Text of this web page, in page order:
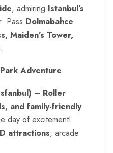
, admiring Istanbul’s
. Pass Dolmabahce
Maiden’s Tower,
.
Adventure
– Roller
and family-friendly
day of excitement!
attractions, arcade